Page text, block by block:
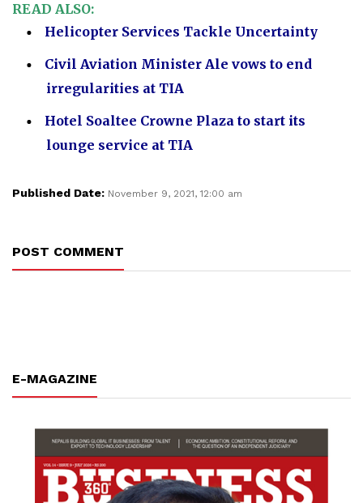
READ ALSO:
Helicopter Services Tackle Uncertainty
Civil Aviation Minister Ale vows to end
irregularities at TIA
Hotel Soaltee Crowne Plaza to start its
lounge service at TIA
Published Date: November 9, 2021, 12:00 am
POST COMMENT
E-MAGAZINE